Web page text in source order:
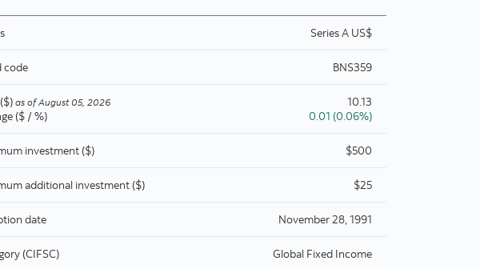
Series A US$
code BNS359
as of August 05, 2026
($ / %)
10.13
0.01 (0.06%)
investment ($) $500
additional investment ($) $25
date November 28, 1991
(CIFSC) Global Fixed Income